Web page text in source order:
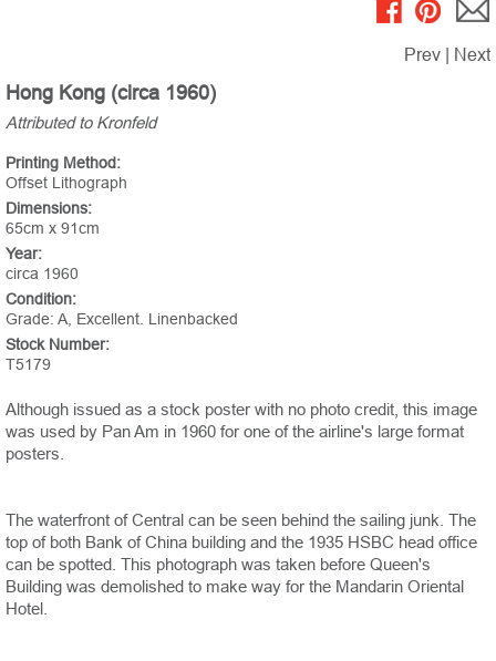
Prev Next
Hong Kong (circa 1960)
Attributed to Kronfeld
Printing Method:
Offset Lithograph
Dimensions:
65cm x 91cm
Year:
circa 1960
Condition:
Grade: A, Excellent. Linenbacked
Stock Number:
T5179
Although issued as a stock poster with no photo credit, this image
was used by Pan Am in 1960 for one of the airline's large format
posters.
The waterfront of Central can be seen behind the sailing junk. The
top of both Bank of China building and the 1935 HSBC head office
can be spotted. This photograph was taken before Queen's
Building was demolished to make way for the Mandarin Oriental
Hotel.